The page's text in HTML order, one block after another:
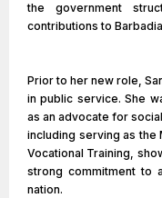
the government
contributions to
Prior to her new role,
in public service. She
as an advocate for
including serving as the
Vocational Training,
strong commitment to
nation.